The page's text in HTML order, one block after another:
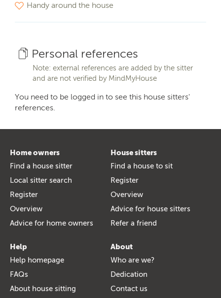
Handy around the house
Personal references
Note: external references are added by the sitter
and are not verified by MindMyHouse
You need to be logged in to see this house sitters'
references.
Home owners
Find a house sitter
Local sitter search
Register
Overview
Advice for home owners
House sitters
Find a house to sit
Register
Overview
Advice for house sitters
Refer a friend
Help
Help homepage
FAQs
About house sitting
About
Who are we?
Dedication
Contact us